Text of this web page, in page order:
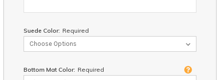
Suede Color: Required
Bottom Mat Color: Required